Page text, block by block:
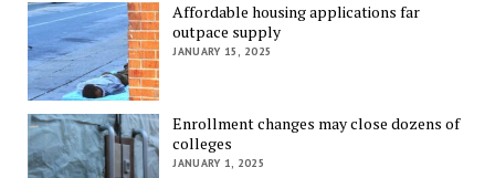
Affordable housing applications far
outpace supply
JANUARY 15, 2025
Enrollment changes may close dozens of
colleges
JANUARY 1, 2025